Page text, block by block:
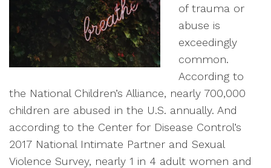
of trauma or
abuse is
exceedingly
common.
According to
the National Children’s Alliance, nearly 700,000
children are abused in the U.S. annually. And
according to the Center for Disease Control’s
2017 National Intimate Partner and Sexual
Violence Survey, nearly 1 in 4 adult women and